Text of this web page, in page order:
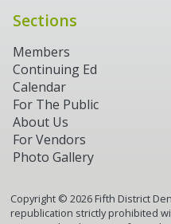
Sections
Members
Continuing Ed
Calendar
For The Public
About Us
For Vendors
Photo Gallery
Copyright © 2026Fifth District
republication strictly prohibited